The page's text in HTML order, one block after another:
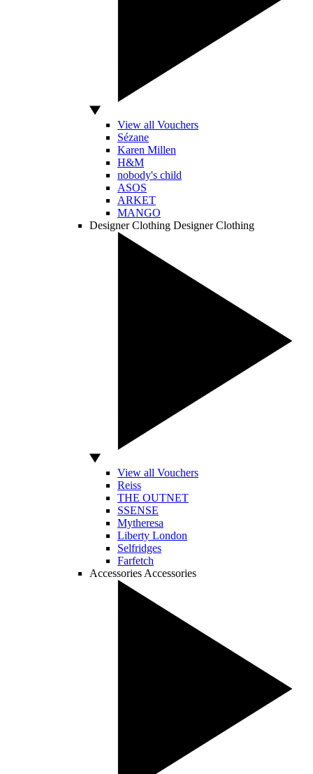
View all Vouchers
Sézane
Karen Millen
H&M
nobody's child
ASOS
ARKET
MANGO
Designer Clothing Designer Clothing
View all Vouchers
Reiss
THE OUTNET
SSENSE
Mytheresa
Liberty London
Selfridges
Farfetch
Accessories Accessories